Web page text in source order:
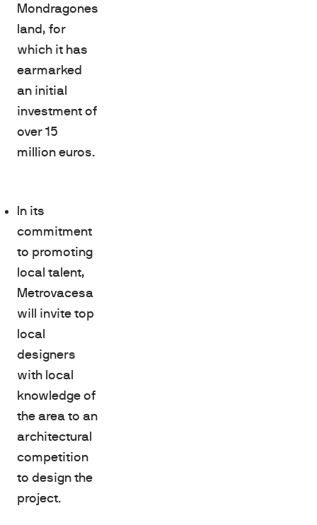
Mondragones
land, for
which it has
earmarked
an initial
investment of
over 15
million euros.
In its
commitment
to promoting
local talent,
Metrovacesa
will invite top
local
designers
with local
knowledge of
the area to an
architectural
competition
to design the
project.